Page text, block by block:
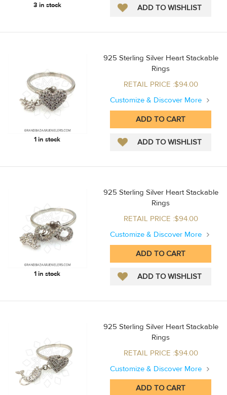
3 in stock
1 in stock
925 Sterling Silver Heart Stackable
Rings
RETAIL PRICE :$94.00
Customize & Discover More
1 in stock
925 Sterling Silver Heart Stackable
Rings
RETAIL PRICE :$94.00
Customize & Discover More
925 Sterling Silver Heart Stackable
Rings
RETAIL PRICE :$94.00
Customize & Discover More